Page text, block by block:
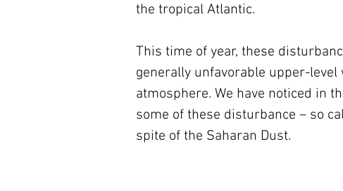
the tropical Atlantic.
This time of year, these
generally unfavorable upper-
atmosphere. We have noticed in
some of these disturbance – so
spite of the Saharan Dust.